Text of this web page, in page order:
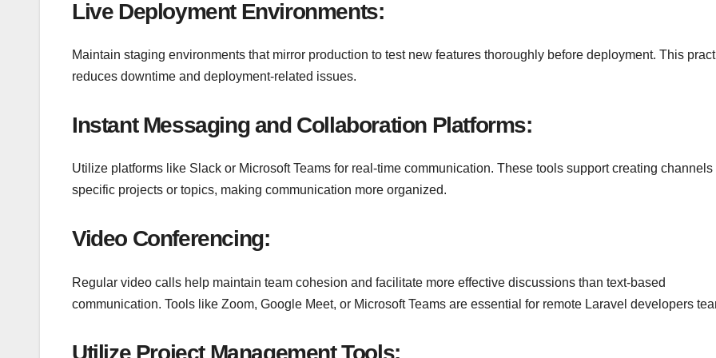
Live Deployment Environments:
Maintain staging environments that mirror production to test new features thoroughly before deployment. This
reduces downtime and deployment-related issues.
Instant Messaging and Collaboration Platforms:
Utilize platforms like Slack or Microsoft Teams for real-time communication. These tools support creating channels
specific projects or topics, making communication more organized.
Video Conferencing:
Regular video calls help maintain team cohesion and facilitate more effective discussions than text-based
communication. Tools like Zoom, Google Meet, or Microsoft Teams are essential for remote Laravel developers
Utilize Project Management Tools: